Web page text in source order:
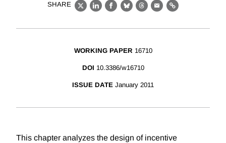
SHARE
X LinkedIn
Facebook
BlueskyThreads
EmailLink
WORKING PAPER 16710
DOI 10.3386/w16710
ISSUE DATE January 2011
This chapter analyzes the design of incentive